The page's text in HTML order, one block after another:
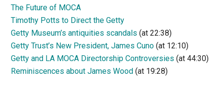
The Future of MOCA
Timothy Potts to Direct the Getty
Getty Museum’s antiquities scandals (at 22:38)
Getty Trust’s New President, James Cuno (at 12:10)
Getty and LA MOCA Directorship Controversies (at 44:30)
Reminiscences about James Wood (at 19:28)